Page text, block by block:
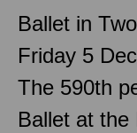
Ballet in
Friday 5
The 590th
Ballet at the